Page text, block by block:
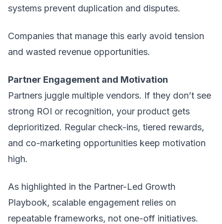
systems prevent duplication and disputes.
Companies that manage this early avoid tension
and wasted revenue opportunities.
Partner Engagement and Motivation
Partners juggle multiple vendors. If they don’t see
strong ROI or recognition, your product gets
deprioritized. Regular check-ins, tiered rewards,
and co-marketing opportunities keep motivation
high.
As highlighted in the Partner-Led Growth
Playbook, scalable engagement relies on
repeatable frameworks, not one-off initiatives.